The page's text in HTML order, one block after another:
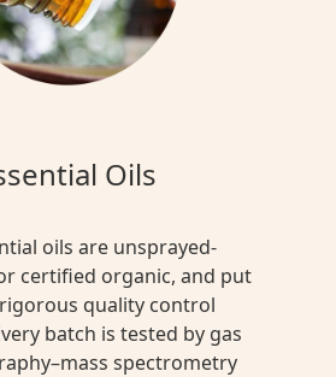
Oils
oils are unsprayed-
certified organic, and put
quality control
batch is tested by gas
spectrometry